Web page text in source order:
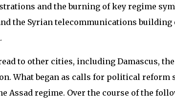
and the burning of key regime
the Syrian telecommunications building
to other cities, including Damascus,
What began as calls for political reform
Assad regime. Over the course of the